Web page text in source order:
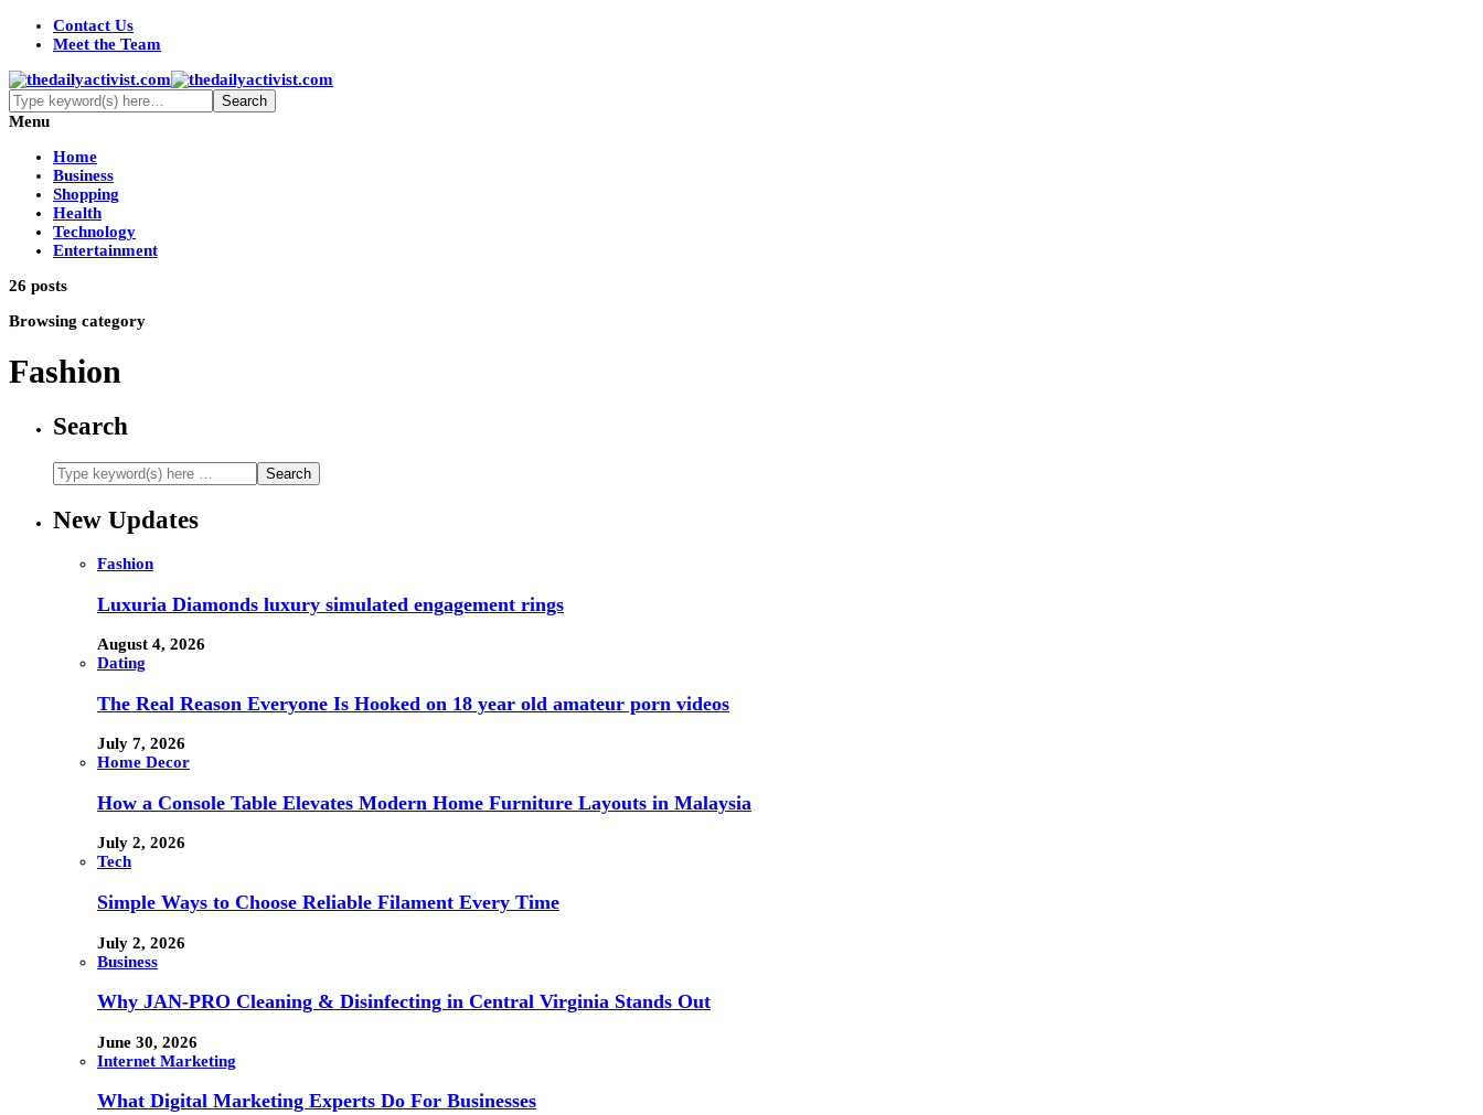
Contact Us
Meet the Team
Menu
Home
Business
Shopping
Health
Technology
Entertainment
26 posts
Browsing category
Fashion
Search
New Updates
Fashion
Luxuria Diamonds luxury simulated engagement rings
August 4, 2026
Dating
The Real Reason Everyone Is Hooked on 18 year old amateur porn videos
July 7, 2026
Home Decor
How a Console Table Elevates Modern Home Furniture Layouts in Malaysia
July 2, 2026
Tech
Simple Ways to Choose Reliable Filament Every Time
July 2, 2026
Business
Why JAN-PRO Cleaning & Disinfecting in Central Virginia Stands Out
June 30, 2026
Internet Marketing
What Digital Marketing Experts Do For Businesses